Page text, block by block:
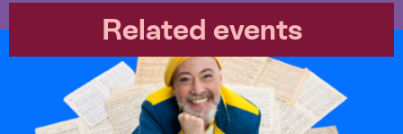
Related events